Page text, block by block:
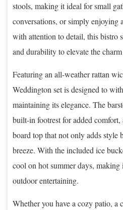
stools, making it ideal for small
conversations, or simply enjoying
with attention to detail, this bistro
and durability to elevate the
Featuring an all-weather rattan
Weddington set is designed to
maintaining its elegance. The
built-in footrest for added comfort,
board top that not only adds style
breeze. With the included ice
cool on hot summer days,
outdoor entertaining.
Whether you have a cozy patio, a